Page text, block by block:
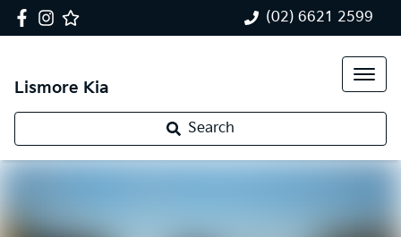
(02) 6621 2599
Lismore Kia
Search